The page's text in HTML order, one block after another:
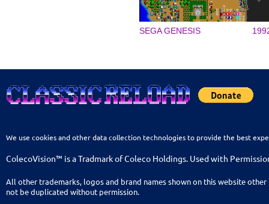
SEGA GENESIS
We use cookies and other data collection technologies to provide the best
ColecoVision™ is a Tradmark of Coleco Holdings. Used with
All other trademarks, logos and brand names shown on this website
not be duplicated without permission.